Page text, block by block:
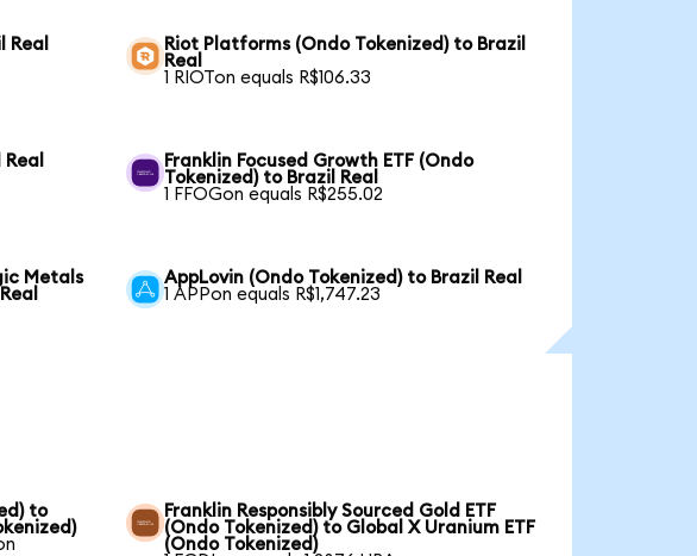
Real
Riot Platforms (Ondo Tokenized) to Brazil
Real
1 RIOTon equals R$106.33
Franklin Focused Growth ETF (Ondo
Tokenized) to Brazil Real
1 FFOGon equals R$255.02
Metals
AppLovin (Ondo Tokenized) to Brazil Real
1 APPon equals R$1,747.23
to
Franklin Responsibly Sourced Gold ETF
(Ondo Tokenized) to Global X Uranium ETF
(Ondo Tokenized)